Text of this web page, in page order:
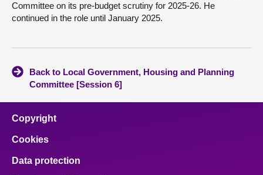
Contact us
Committee on its pre-budget scrutiny for 2025-26. He
continued in the role until January 2025.
Back to Local Government, Housing and Planning
Committee [Session 6]
Copyright
Cookies
Data protection